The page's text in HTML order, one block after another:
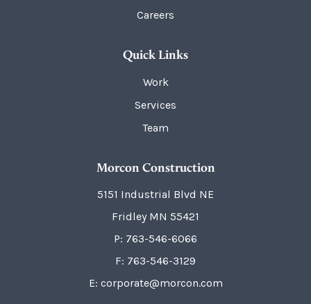
Careers
Quick Links
Work
Services
Team
Morcon Construction
5151 Industrial Blvd NE
Fridley MN 55421
P: 763-546-6066
F: 763-546-3129
E: corporate@morcon.com